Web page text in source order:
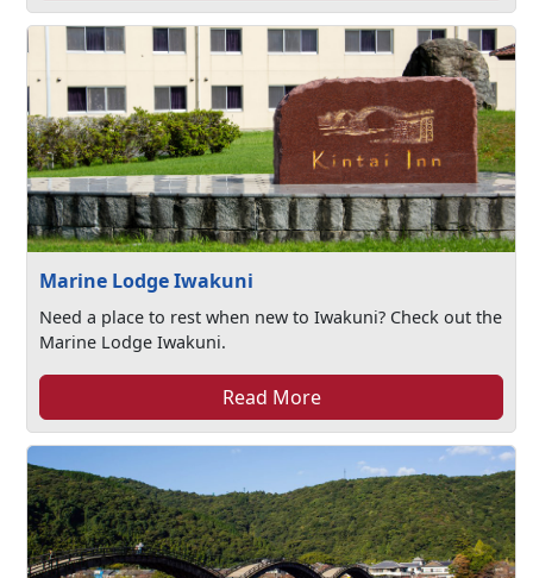
Marine Lodge Iwakuni
Need a place to rest when new to Iwakuni? Check out the
Marine Lodge Iwakuni.
Read More